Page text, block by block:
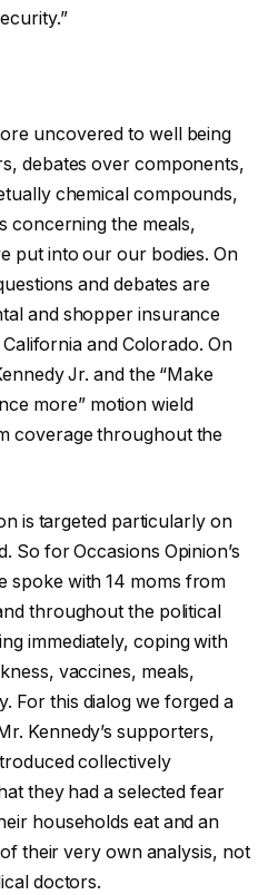
uncovered to well being
debates over components,
chemical compounds,
concerning the meals,
put into our our bodies. On
and debates are
and shopper insurance
and Colorado. On
Jr. and the “Make
more” motion wield
coverage throughout the
is targeted particularly on
So for Occasions Opinion’s
spoke with 14 moms from
throughout the political
immediately, coping with
vaccines, meals,
For this dialog we forged a
Kennedy’s supporters,
collectively
they had a selected fear
households eat and an
their very own analysis, not
doctors.